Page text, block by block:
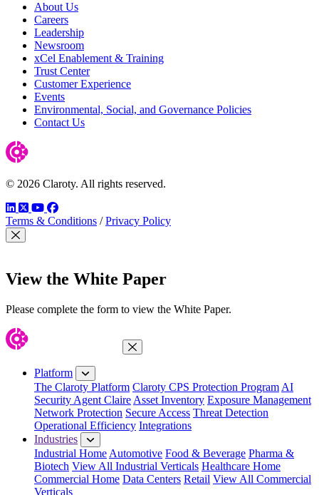
About Us
Careers
Leadership
Newsroom
xCel Enablement & Training
Trust Center
Customer Experience
Events
Environmental, Social, and Governance Policies
Contact Us
© 2026 Claroty. All rights reserved.
LinkedIn
TwitterYouTube
Facebook
Terms & Conditions / Privacy Policy
Close Modal
View the White Paper
Please complete the form to view the White Paper.
Close Menu
Platform
The Claroty Platform Claroty CPS Protection Program AI
Security Agent Claire Asset Inventory Exposure Management
Network Protection Secure Access Threat Detection
Operational Efficiency Integrations
Industries
Industrial Home Automotive Food & Beverage Pharma &
Biotech View All Industrial Verticals Healthcare Home
Commercial Home Data Centers Retail View All Commercial
Verticals